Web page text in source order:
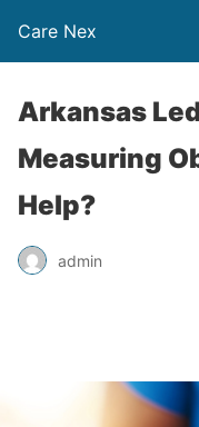
Care Nex
Arkansas
Measuring
Help?
admin